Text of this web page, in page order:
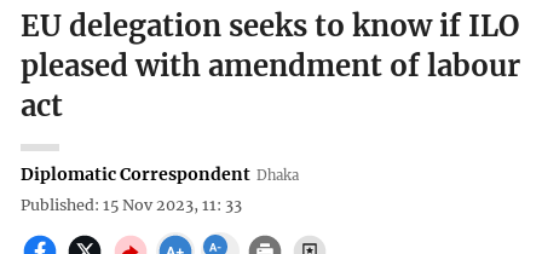
EU delegation seeks to know if ILO
pleased with amendment of labour
act
Diplomatic Correspondent Dhaka
Published: 15 Nov 2023, 11: 33